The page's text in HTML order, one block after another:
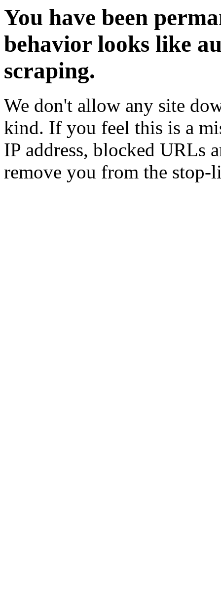
You have been
behavior looks like
scraping.
We don't allow any site
kind. If you feel this is a
IP address, blocked URLs
remove you from the stop-